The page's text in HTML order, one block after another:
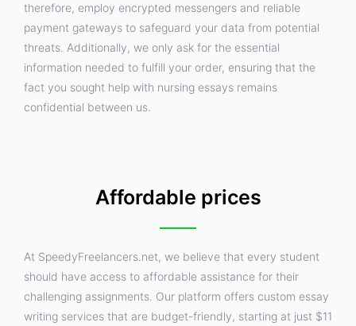
therefore, employ encrypted messengers and reliable
payment gateways to safeguard your data from potential
threats. Additionally, we only ask for the essential
information needed to fulfill your order, ensuring that the
fact you sought help with nursing essays remains
confidential between us.
Affordable prices
At SpeedyFreelancers.net, we believe that every student
should have access to affordable assistance for their
challenging assignments. Our platform offers custom essay
writing services that are budget-friendly, starting at just $11